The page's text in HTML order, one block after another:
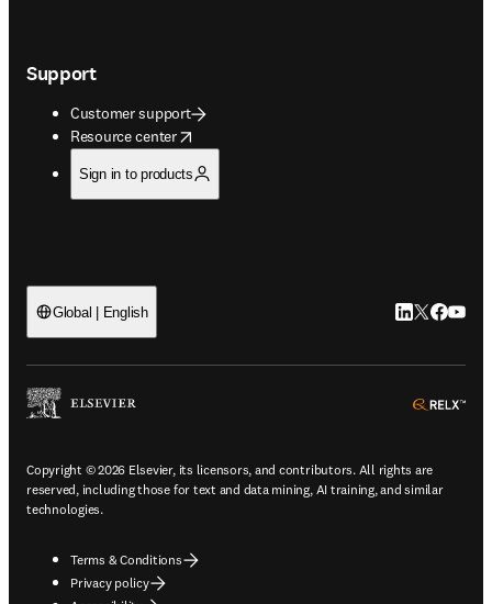
Support
Customer support
Resource center
opens in new tab/window
Sign in to products
Global | English LinkedIn
Twitter
Copyright © 2026 Elsevier, its licensors, and contributors. All rights are
reserved, including those for text and data mining, AI training, and similar
technologies.
Terms & Conditions
Privacy policy